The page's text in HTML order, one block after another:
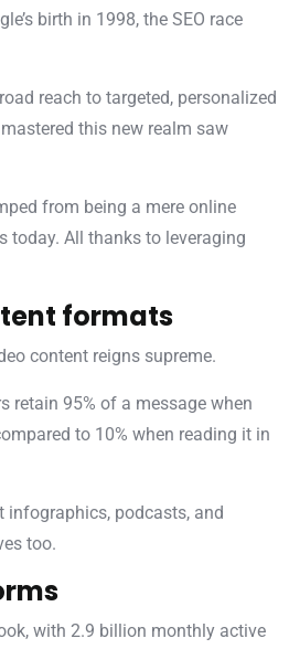
birth in 1998, the SEO race
reach to targeted, personalized
this new realm saw
from being a mere online
today. All thanks to leveraging
formats
content reigns supreme.
retain 95% of a message when
to 10% when reading it in
infographics, podcasts, and
too.
with 2.9 billion monthly active